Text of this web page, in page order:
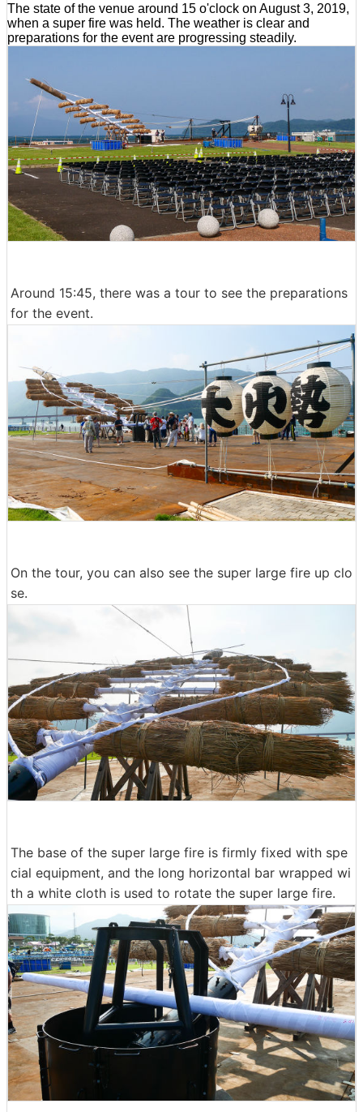
The state of the venue around 15 o'clock on August 3, 2019,
when a super fire was held. The weather is clear and
preparations for the event are progressing steadily.
Around 15:45, there was a tour to see the preparations
for the event.
On the tour, you can also see the super large fire up clo
se.
The base of the super large fire is firmly fixed with spe
cial equipment, and the long horizontal bar wrapped wi
th a white cloth is used to rotate the super large fire.